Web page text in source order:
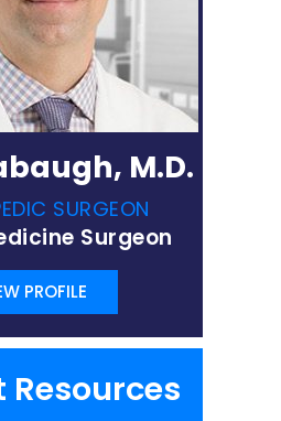
M.D.
SURGEON
Surgeon
PROFILE
Resources